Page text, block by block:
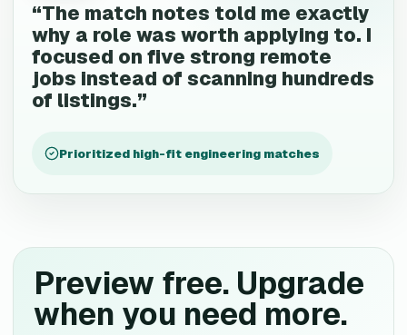
“The match notes told me exactly
why a role was worth applying to. I
focused on five strong remote
jobs instead of scanning hundreds
of listings.”
Prioritized high-fit engineering matches
Preview free. Upgrade
when you need more.